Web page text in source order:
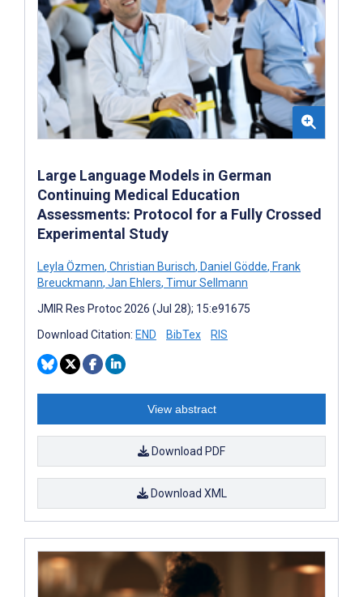
Large Language Models in German
Continuing Medical Education
Assessments: Protocol for a Fully Crossed
Experimental Study
Leyla Özmen, Christian Burisch, Daniel Gödde, Frank
Breuckmann, Jan Ehlers, Timur Sellmann
JMIR Res Protoc 2026 (Jul 28); 15:e91675
Download Citation: END BibTex RIS
View abstract
Download PDF
Download XML